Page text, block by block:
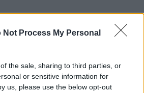
Not Process My Personal
the sale, sharing to third parties, or
or sensitive information for
us, please use the below opt-out